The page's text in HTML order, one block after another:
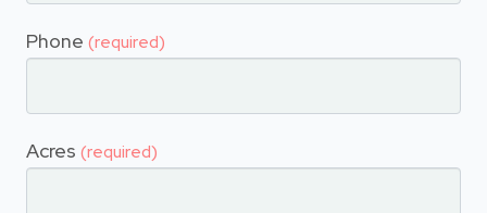
Phone (required)
Acres (required)